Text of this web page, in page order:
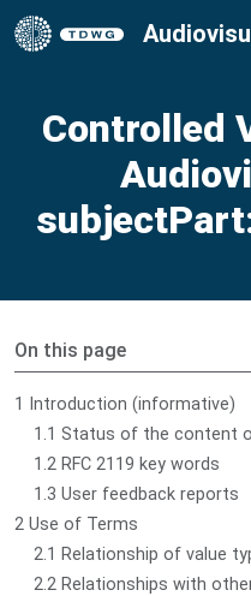
Controlled
On this page
1 Introduction (informative)
1.1 Status of the content
1.2 RFC 2119 key words
1.3 User feedback reports
2 Use of Terms
2.1 Relationship of value
2.2 Relationships with